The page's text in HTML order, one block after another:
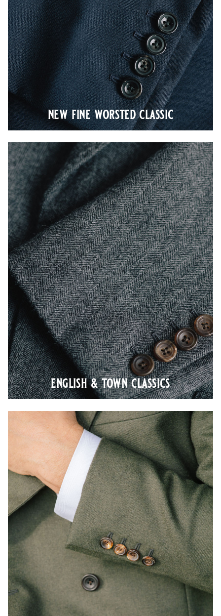
new fine worsted classic
english & town classics